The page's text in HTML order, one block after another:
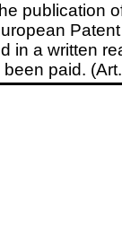
publication
in a written
paid.